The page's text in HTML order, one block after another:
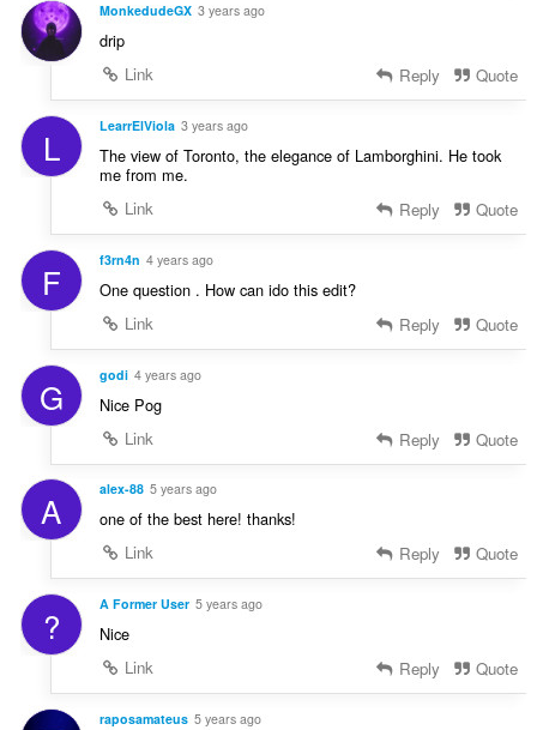
MonkedudeGX 3 years ago
drip
Link
Reply Quote
L LearrElViola 3 years ago
The view of Toronto, the elegance of Lamborghini. He took
me from me.
Link
Reply Quote
F f3rn4n 4 years ago
One question . How can ido this edit?
Link
Reply Quote
G godi 4 years ago
Nice Pog
Link
Reply Quote
A alex-88 5 years ago
one of the best here! thanks!
Link
Reply Quote
? A Former User 5 years ago
Nice
Link
Reply Quote
raposamateus 5 years ago